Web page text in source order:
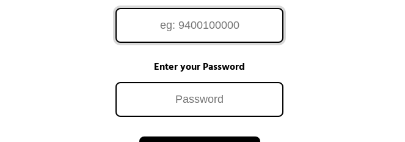
Enter your Password